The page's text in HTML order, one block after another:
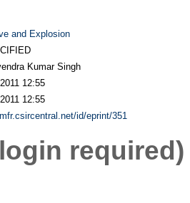
and Explosion
Kumar Singh
12:55
12:55
id/eprint/351
required)